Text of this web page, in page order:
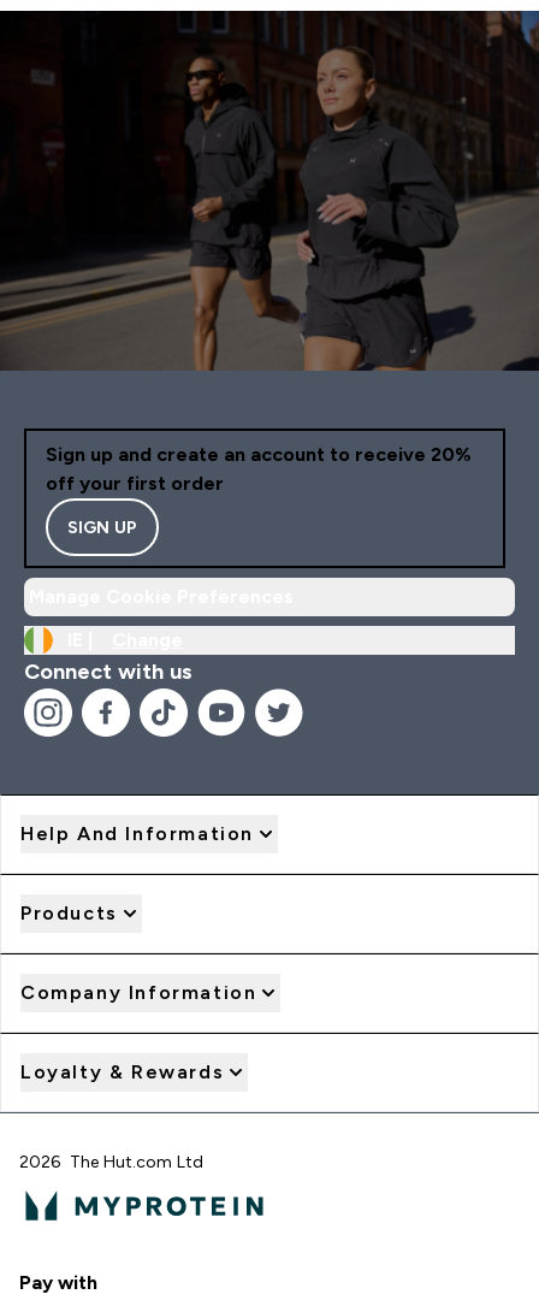
Sign up and create an account to receive 20%
off your first order
SIGN UP
Connect with us
Help And Information
Products
Company Information
Loyalty & Rewards
2026 The Hut.com Ltd
Pay with